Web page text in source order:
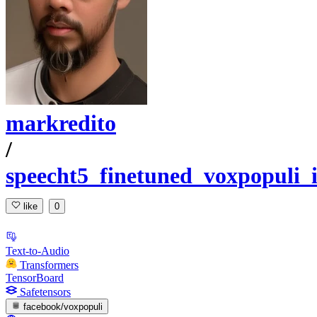
markredito
/
like 0
Text-to-Audio
Transformers
TensorBoard
Safetensors
facebook/voxpopuli